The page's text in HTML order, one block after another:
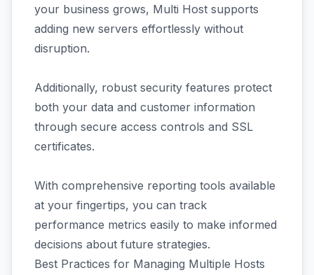
your business grows, Multi Host supports
adding new servers effortlessly without
disruption.
Additionally, robust security features protect
both your data and customer information
through secure access controls and SSL
certificates.
With comprehensive reporting tools available
at your fingertips, you can track
performance metrics easily to make informed
decisions about future strategies.
Best Practices for Managing Multiple Hosts